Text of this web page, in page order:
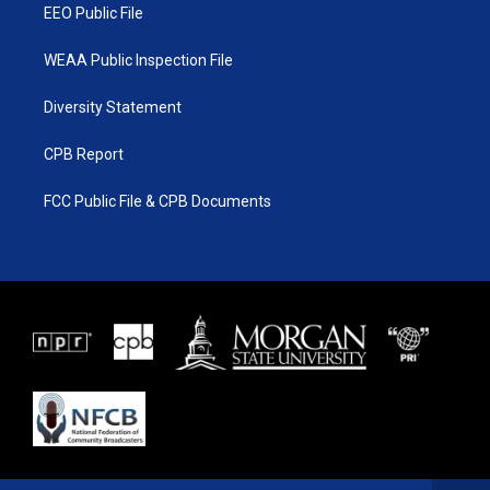
EEO Public File
WEAA Public Inspection File
Diversity Statement
CPB Report
FCC Public File & CPB Documents